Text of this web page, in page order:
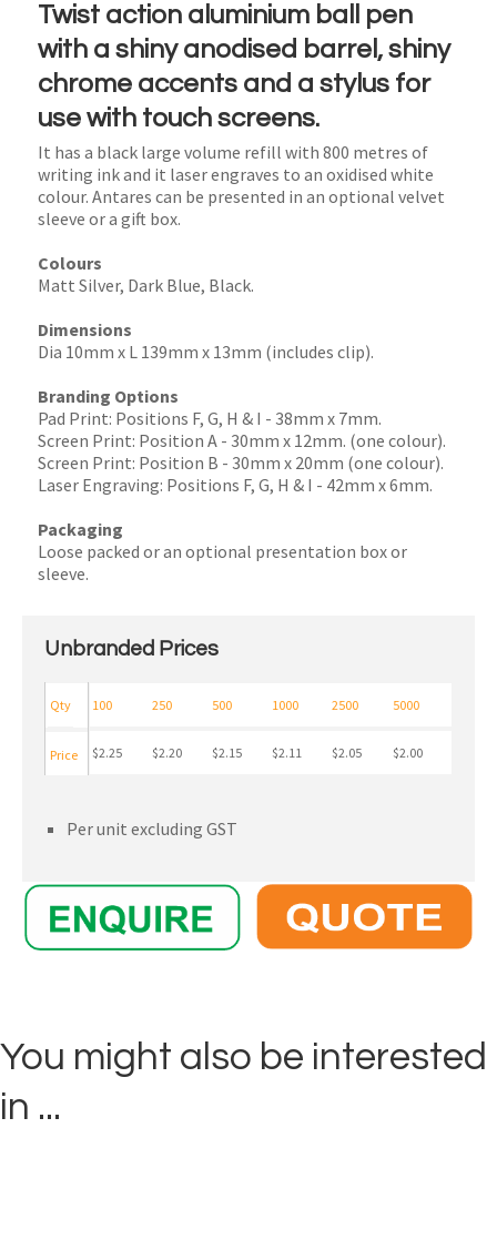
Twist action aluminium ball pen
with a shiny anodised barrel, shiny
chrome accents and a stylus for
use with touch screens.
It has a black large volume refill with 800 metres of
writing ink and it laser engraves to an oxidised white
colour. Antares can be presented in an optional velvet
sleeve or a gift box.
Colours
Matt Silver, Dark Blue, Black.
Dimensions
Dia 10mm x L 139mm x 13mm (includes clip).
Branding Options
Pad Print: Positions F, G, H & I - 38mm x 7mm.
Screen Print: Position A - 30mm x 12mm. (one colour).
Screen Print: Position B - 30mm x 20mm (one colour).
Laser Engraving: Positions F, G, H & I - 42mm x 6mm.
Packaging
Loose packed or an optional presentation box or
sleeve.
Unbranded Prices
100 250 500 1000 2500 5000
$2.25 $2.20 $2.15 $2.11 $2.05 $2.00
Qty
Price
Per unit excluding GST
You might also be interested
in ...